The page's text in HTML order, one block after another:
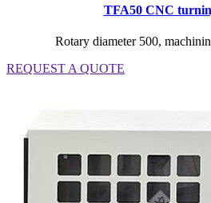
TFA50 CNC
Rotary diameter 500,
REQUEST A QUOTE